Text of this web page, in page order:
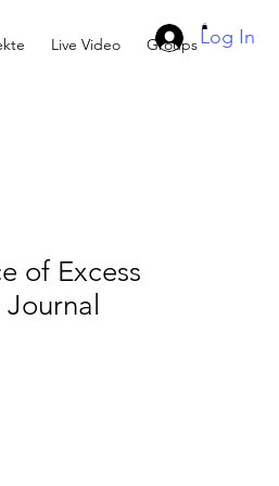
Live Video GroupsLog In
of Excess